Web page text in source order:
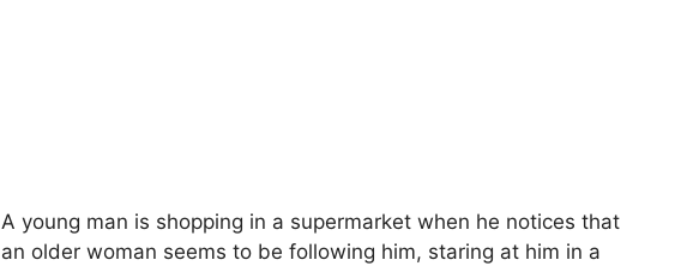
A young man is shopping in a supermarket when he notices that
an older woman seems to be following him, staring at him in a